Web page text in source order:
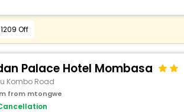
Off
Palace Hotel Mombasa
Kombo Road
from mtongwe